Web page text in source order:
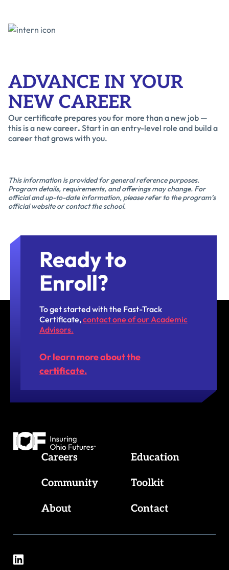
ADVANCE IN YOUR
NEW CAREER
Our certificate prepares you for more than a new job —
this is a new career. Start in an entry-level role and build a
career that grows with you.
This information is provided for general reference purposes.
Program details, requirements, and offerings may change. For
official and up-to-date information, please refer to the program’s
official website or contact the school.
Ready to
Enroll?
To get started with the Fast-Track
Certificate,contact one of our Academic
Advisors.
Or learn more about the
certificate.
Insuring Ohio Futures
Careers Education
Community Toolkit
About Contact